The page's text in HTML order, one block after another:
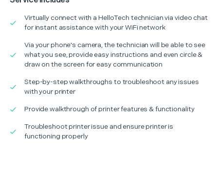
Virtually connect with a HelloTech technician via video chat
for instant assistance with your WiFi network
Via your phone's camera, the technician will be able to see
what you see, provide easy instructions and even circle &
draw on the screen for easy communication
Step-by-step walkthroughs to troubleshoot any issues
with your printer
Provide walkthrough of printer features & functionality
Troubleshoot printer issue and ensure printer is
functioning properly